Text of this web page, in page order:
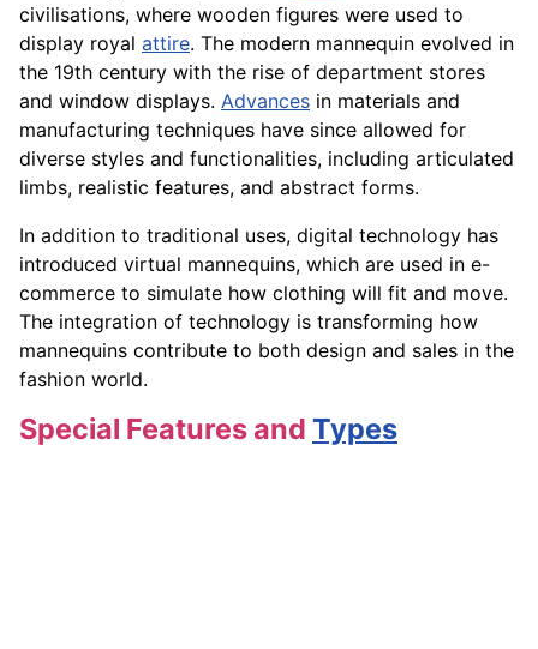
civilisations, where wooden figures were used to
display royal attire. The modern mannequin evolved in
the 19th century with the rise of department stores
and window displays. Advances in materials and
manufacturing techniques have since allowed for
diverse styles and functionalities, including articulated
limbs, realistic features, and abstract forms.
In addition to traditional uses, digital technology has
introduced virtual mannequins, which are used in e-
commerce to simulate how clothing will fit and move.
The integration of technology is transforming how
mannequins contribute to both design and sales in the
fashion world.
Special Features and Types